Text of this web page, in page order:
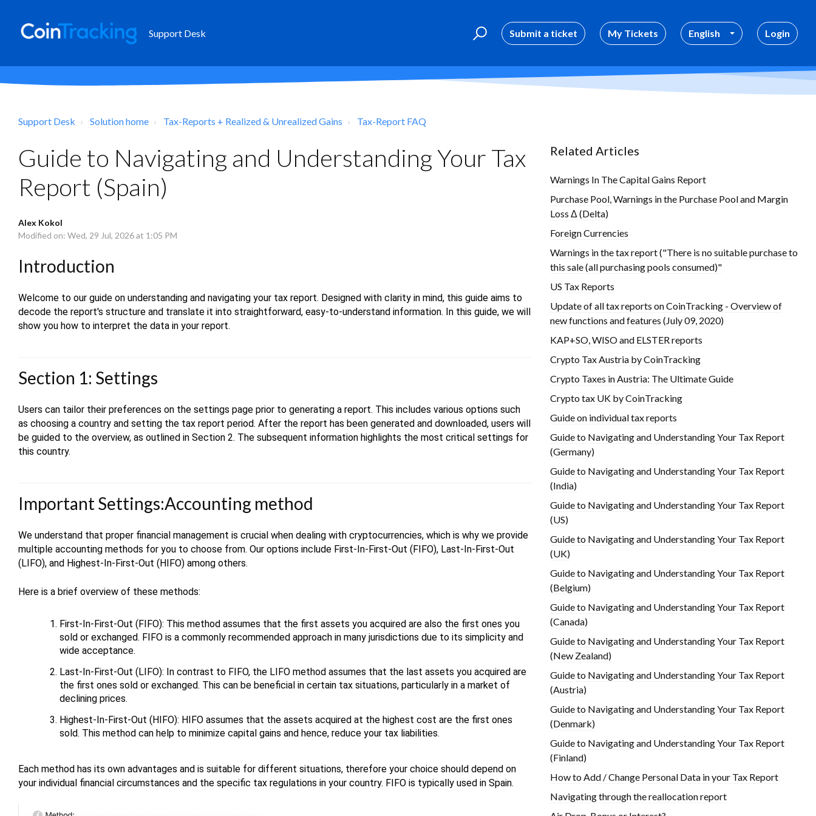
Support Desk Submit a ticket My Tickets English Login
Support Desk Solution home Tax-Reports + Realized & Unrealized Gains Tax-Report FAQ
Guide to Navigating and Understanding Your Tax
Report (Spain)
Alex Kokol
Modified on: Wed, 29 Jul, 2026 at 1:05 PM
Introduction
Welcome to our guide on understanding and navigating your tax report. Designed with clarity in mind, this guide aims to
decode the report's structure and translate it into straightforward, easy-to-understand information. In this guide, we will
show you how to interpret the data in your report.
Section 1: Settings
Users can tailor their preferences on the settings page prior to generating a report. This includes various options such
as choosing a country and setting the tax report period. After the report has been generated and downloaded, users will
be guided to the overview, as outlined in Section 2. The subsequent information highlights the most critical settings for
this country.
Important Settings:Accounting method
We understand that proper financial management is crucial when dealing with cryptocurrencies, which is why we provide
multiple accounting methods for you to choose from. Our options include First-In-First-Out (FIFO), Last-In-First-Out
(LIFO), and Highest-In-First-Out (HIFO) among others.
Here is a brief overview of these methods:
First-In-First-Out (FIFO): This method assumes that the first assets you acquired are also the first ones you
sold or exchanged. FIFO is a commonly recommended approach in many jurisdictions due to its simplicity and
wide acceptance.
Last-In-First-Out (LIFO): In contrast to FIFO, the LIFO method assumes that the last assets you acquired are
the first ones sold or exchanged. This can be beneficial in certain tax situations, particularly in a market of
declining prices.
Highest-In-First-Out (HIFO): HIFO assumes that the assets acquired at the highest cost are the first ones
sold. This method can help to minimize capital gains and hence, reduce your tax liabilities.
Each method has its own advantages and is suitable for different situations, therefore your choice should depend on
your individual financial circumstances and the specific tax regulations in your country. FIFO is typically used in Spain.
Related Articles
Warnings In The Capital Gains Report
Purchase Pool, Warnings in the Purchase Pool and Margin
Loss Δ (Delta)
Foreign Currencies
Warnings in the tax report ("There is no suitable purchase to
this sale (all purchasing pools consumed)"
US Tax Reports
Update of all tax reports on CoinTracking - Overview of
new functions and features (July 09, 2020)
KAP+SO, WISO and ELSTER reports
Crypto Tax Austria by CoinTracking
Crypto Taxes in Austria: The Ultimate Guide
Crypto tax UK by CoinTracking
Guide on individual tax reports
Guide to Navigating and Understanding Your Tax Report
(Germany)
Guide to Navigating and Understanding Your Tax Report
(India)
Guide to Navigating and Understanding Your Tax Report
(US)
Guide to Navigating and Understanding Your Tax Report
(UK)
Guide to Navigating and Understanding Your Tax Report
(Belgium)
Guide to Navigating and Understanding Your Tax Report
(Canada)
Guide to Navigating and Understanding Your Tax Report
(New Zealand)
Guide to Navigating and Understanding Your Tax Report
(Austria)
Guide to Navigating and Understanding Your Tax Report
(Denmark)
Guide to Navigating and Understanding Your Tax Report
(Finland)
How to Add / Change Personal Data in your Tax Report
Navigating through the reallocation report